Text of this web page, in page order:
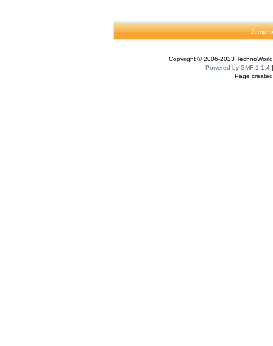
Jump
Copyright © 2006-2023
Powered by SMF 1.1.4
Page